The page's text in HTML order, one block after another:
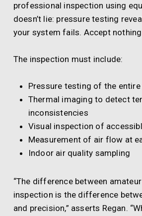
professional inspection using
doesn’t lie: pressure testing
your system fails. Accept
The inspection must include:
Pressure testing of the
Thermal imaging to detect
inconsistencies
Visual inspection of
Measurement of air flow at
Indoor air quality sampling
“The difference between
inspection is the difference
and precision,” asserts Regan.